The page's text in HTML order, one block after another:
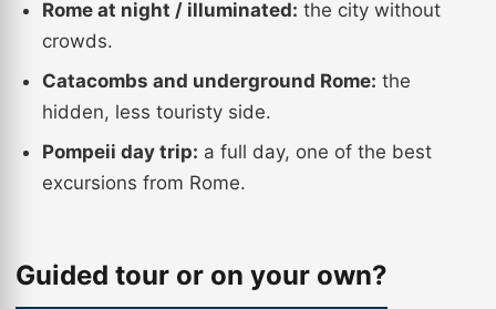
Rome at night / illuminated: the city without
crowds.
Catacombs and underground Rome: the
hidden, less touristy side.
Pompeii day trip: a full day, one of the best
excursions from Rome.
Guided tour or on your own?